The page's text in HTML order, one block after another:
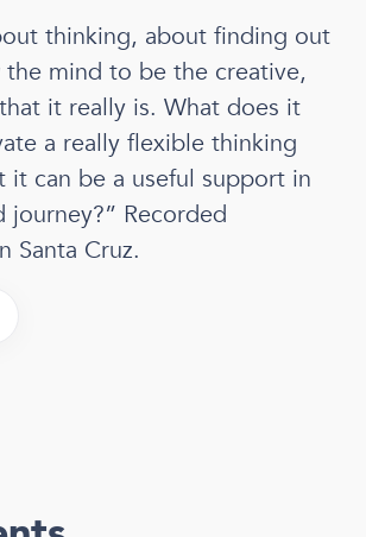
thinking, about finding out
mind to be the creative,
it really is. What does it
a really flexible thinking
it can be a useful support in
journey?” Recorded
Santa Cruz.